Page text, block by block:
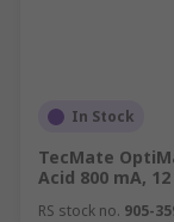
In Stock
TecMate
Acid 800 mA,
RS stock no. 905-